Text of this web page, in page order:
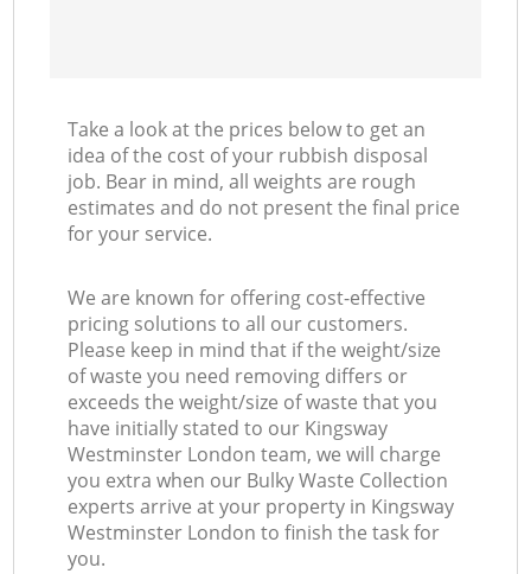
Take a look at the prices below to get an
idea of the cost of your rubbish disposal
job. Bear in mind, all weights are rough
estimates and do not present the final price
for your service.
We are known for offering cost-effective
pricing solutions to all our customers.
Please keep in mind that if the weight/size
of waste you need removing differs or
exceeds the weight/size of waste that you
have initially stated to our Kingsway
Westminster London team, we will charge
you extra when our Bulky Waste Collection
experts arrive at your property in Kingsway
Westminster London to finish the task for
you.